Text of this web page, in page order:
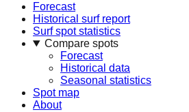
Forecast
Historical surf report
Surf spot statistics
Compare spots
Forecast
Historical data
Seasonal statistics
Spot map
About